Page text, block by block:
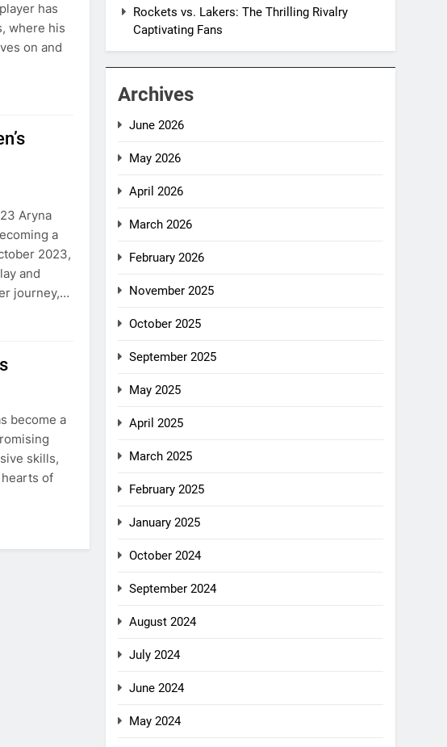
has
where his
on and
Aryna
a
2023,
and
journey,…
become a
skills,
of
Rockets vs. Lakers: The Thrilling Rivalry
Captivating Fans
Archives
June 2026
May 2026
April 2026
March 2026
February 2026
November 2025
October 2025
September 2025
May 2025
April 2025
March 2025
February 2025
January 2025
October 2024
September 2024
August 2024
July 2024
June 2024
May 2024